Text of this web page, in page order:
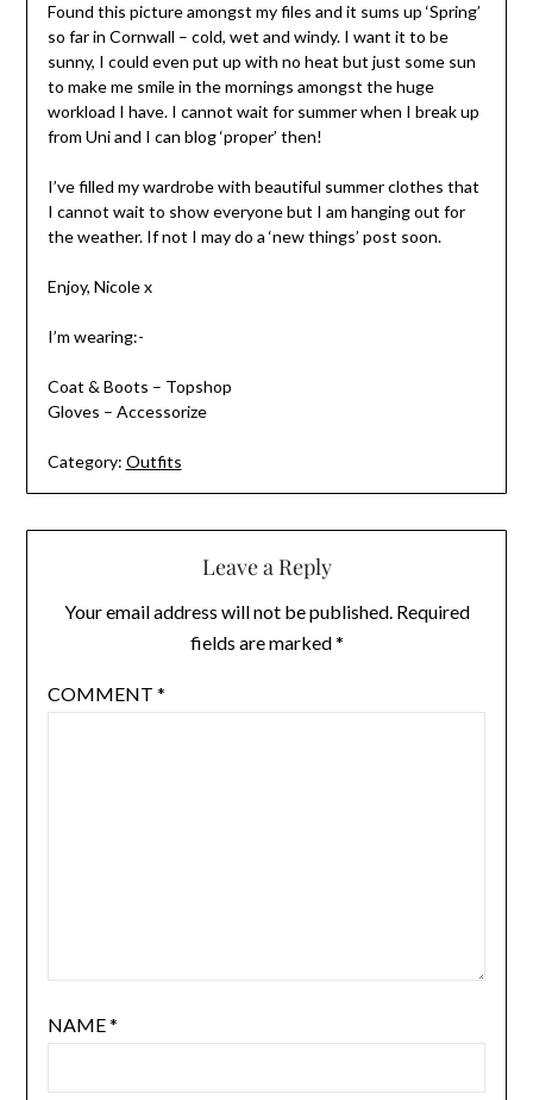
Found this picture amongst my files and it sums up ‘Spring’
so far in Cornwall – cold, wet and windy. I want it to be
sunny, I could even put up with no heat but just some sun
to make me smile in the mornings amongst the huge
workload I have. I cannot wait for summer when I break up
from Uni and I can blog ‘proper’ then!
I’ve filled my wardrobe with beautiful summer clothes that
I cannot wait to show everyone but I am hanging out for
the weather. If not I may do a ‘new things’ post soon.
Enjoy, Nicole x
I’m wearing:-
Coat & Boots – Topshop
Gloves – Accessorize
Category: Outfits
Leave a Reply
Your email address will not be published. Required
fields are marked*
COMMENT *
NAME*